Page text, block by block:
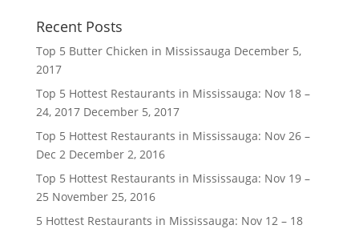
Recent Posts
Top 5 Butter Chicken in Mississauga December 5,
2017
Top 5 Hottest Restaurants in Mississauga: Nov 18 –
24, 2017 December 5, 2017
Top 5 Hottest Restaurants in Mississauga: Nov 26 –
Dec 2 December 2, 2016
Top 5 Hottest Restaurants in Mississauga: Nov 19 –
25 November 25, 2016
5 Hottest Restaurants in Mississauga: Nov 12 – 18